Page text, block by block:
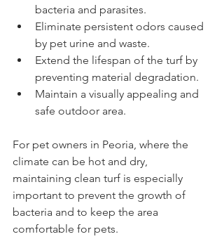
bacteria and parasites.
Eliminate persistent odors caused
by pet urine and waste.
Extend the lifespan of the turf by
preventing material degradation.
Maintain a visually appealing and
safe outdoor area.
For pet owners in Peoria, where the
climate can be hot and dry,
maintaining clean turf is especially
important to prevent the growth of
bacteria and to keep the area
comfortable for pets.